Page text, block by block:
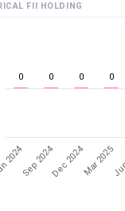
FII HOLDING
0 0 0 0
2024Sep 2024Dec 2024Mar 2025